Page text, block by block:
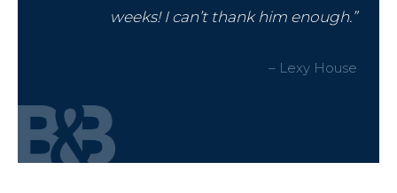
weeks! I can’t thank him enough.”
– Lexy House